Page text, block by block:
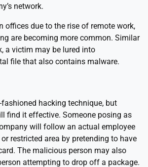
network.
offices due to the rise of remote work,
are becoming more common. Similar
a victim may be lured into
file that also contains malware.
hacking technique, but
find it effective. Someone posing as
will follow an actual employee
restricted area by pretending to have
The malicious person may also
attempting to drop off a package.